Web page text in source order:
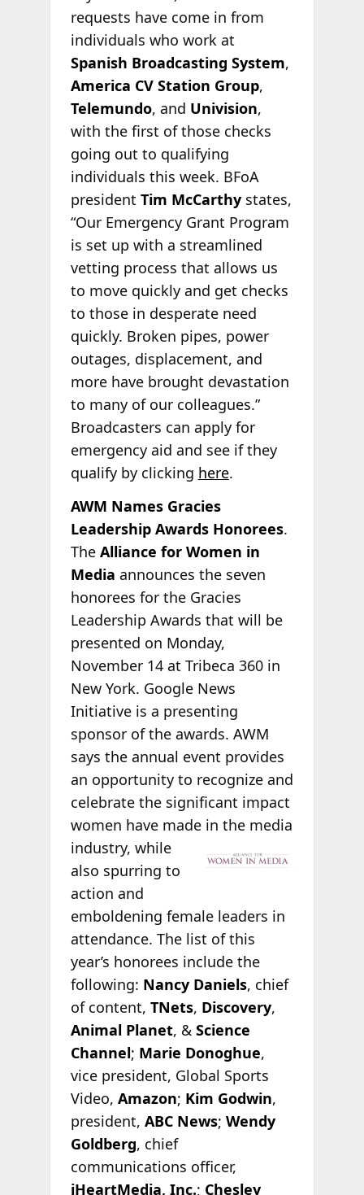
requests have come in from
individuals who work at
Spanish Broadcasting System,
America CV Station Group,
Telemundo, and Univision,
with the first of those checks
going out to qualifying
individuals this week. BFoA
president Tim McCarthystates,
“Our Emergency Grant Program
is set up with a streamlined
vetting process that allows us
to move quickly and get checks
to those in desperate need
quickly. Broken pipes, power
outages, displacement, and
more have brought devastation
to many of our colleagues.”
Broadcasters can apply for
emergency aid and see if they
qualify by clicking here.
AWM Names Gracies
Leadership Awards Honorees.
The Alliance for Women in
Media announces the seven
honorees for the Gracies
Leadership Awards that will be
presented on Monday,
November 14 at Tribeca 360 in
New York. Google News
Initiative is a presenting
sponsor of the awards. AWM
says the annual event provides
an opportunity to recognize and
celebrate the significant impact
women have made in themedia
industry, while
also spurring to
action and
emboldening female leaders in
attendance. The list of this
year’s honorees include the
following: Nancy Daniels, chief
of content, TNets, Discovery,
Animal Planet, & Science
Channel; Marie Donoghue,
vice president, Global Sports
Video, Amazon; Kim Godwin,
president, ABC News; Wendy
Goldberg, chief
communications officer,
iHeartMedia, Inc.; Chesley